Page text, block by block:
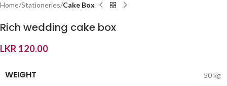
Home Stationeries Cake Box
Rich wedding cake box
LKR 120.00
WEIGHT 50 kg